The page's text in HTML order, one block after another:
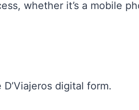
whether it’s a mobile
digital form.